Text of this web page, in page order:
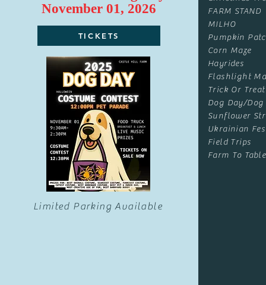
November 01, 2026
TICKETS
Limited Parking Available
FARM STAND
MILHO
Pumpkin
Corn Maze
Hayrides
Flashlight
Trick Or Treat
Dog Day/Dog
Sunflower
Ukrainian
Field Trips
Farm To